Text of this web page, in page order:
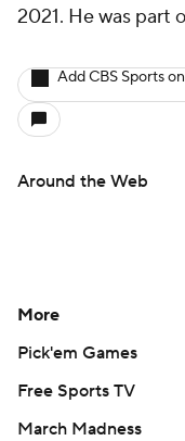
2021. He was part
Add CBS Sports
Around the Web
More
Pick'em Games
Free Sports TV
March Madness